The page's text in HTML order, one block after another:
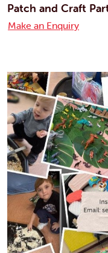
Patch and Craft
Make an Enquiry